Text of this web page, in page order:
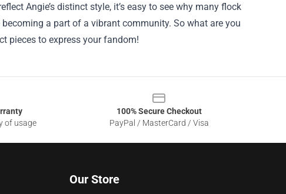
Angie’s distinct style, it’s easy to see why many flock
a part of a vibrant community. So what are you
pieces to express your fandom!
of usage
100% Secure Checkout
PayPal / MasterCard / Visa
Our Store